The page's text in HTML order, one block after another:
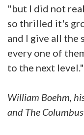
"but I did not
so thrilled it's
and I give all the
every one of
to the next level."
William Boehm,
and The